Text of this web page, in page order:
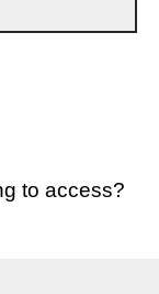
to access?